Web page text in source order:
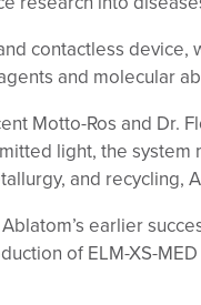
contactless
and molecular
Motto-Ros and Dr.
light, the
and
earlier
of ELM-XS-